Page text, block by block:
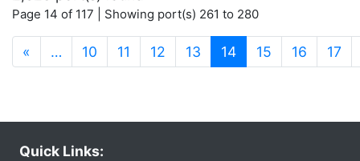
Page 14 of 117 | Showing port(s) 261 to 280
« … 10 11 12 13 14(current)
15 16 17
Quick Links: